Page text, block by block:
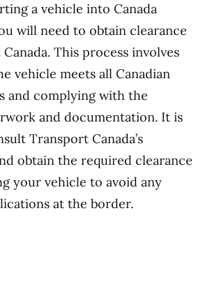
a vehicle into Canada
will need to obtain clearance
This process involves
vehicle meets all Canadian
and complying with the
and documentation. It is
Transport Canada’s
obtain the required clearance
your vehicle to avoid any
at the border.